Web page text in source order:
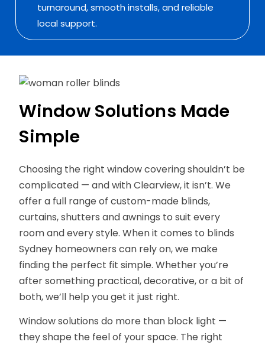
turnaround, smooth installs, and reliable
local support.
Window Solutions Made
Simple
Choosing the right window covering shouldn’t be
complicated — and with Clearview, it isn’t. We
offer a full range of custom-made blinds,
curtains, shutters and awnings to suit every
room and every style. When it comes to blinds
Sydney homeowners can rely on, we make
finding the perfect fit simple. Whether you’re
after something practical, decorative, or a bit of
both, we’ll help you get it just right.
Window solutions do more than block light —
they shape the feel of your space. The right